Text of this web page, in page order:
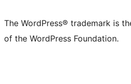
The WordPress® trademark is
of the WordPress Foundation.